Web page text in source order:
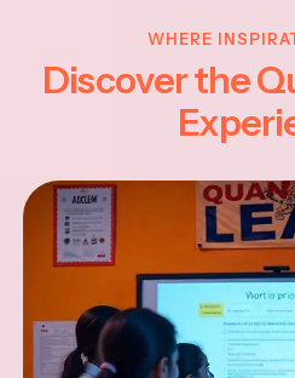
WHERE
Discover the